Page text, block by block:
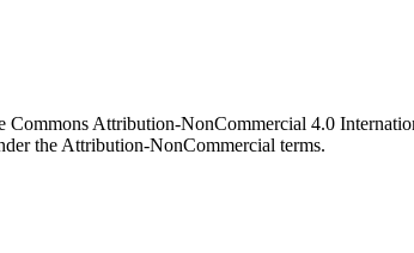
Commons Attribution-NonCommercial 4.0
the Attribution-NonCommercial terms.